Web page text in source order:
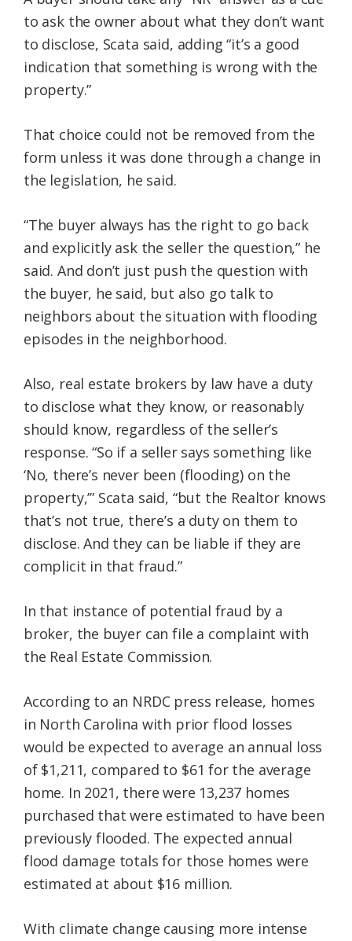
to ask the owner about what they don’t want
to disclose, Scata said, adding “it’s a good
indication that something is wrong with the
property.”
That choice could not be removed from the
form unless it was done through a change in
the legislation, he said.
“The buyer always has the right to go back
and explicitly ask the seller the question,” he
said. And don’t just push the question with
the buyer, he said, but also go talk to
neighbors about the situation with flooding
episodes in the neighborhood.
Also, real estate brokers by law have a duty
to disclose what they know, or reasonably
should know, regardless of the seller’s
response. “So if a seller says something like
‘No, there’s never been (flooding) on the
property,’” Scata said, “but the Realtor knows
that’s not true, there’s a duty on them to
disclose. And they can be liable if they are
complicit in that fraud.”
In that instance of potential fraud by a
broker, the buyer can file a complaint with
the Real Estate Commission.
According to an NRDC press release, homes
in North Carolina with prior flood losses
would be expected to average an annual loss
of $1,211, compared to $61 for the average
home. In 2021, there were 13,237 homes
purchased that were estimated to have been
previously flooded. The expected annual
flood damage totals for those homes were
estimated at about $16 million.
With climate change causing more intense